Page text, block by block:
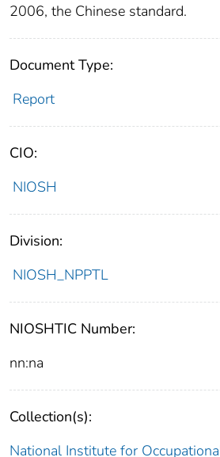
2006, the Chinese standard.
Document Type:
Report
CIO:
NIOSH
Division:
NIOSH_NPPTL
NIOSHTIC Number:
nn:na
Collection(s):
National Institute for